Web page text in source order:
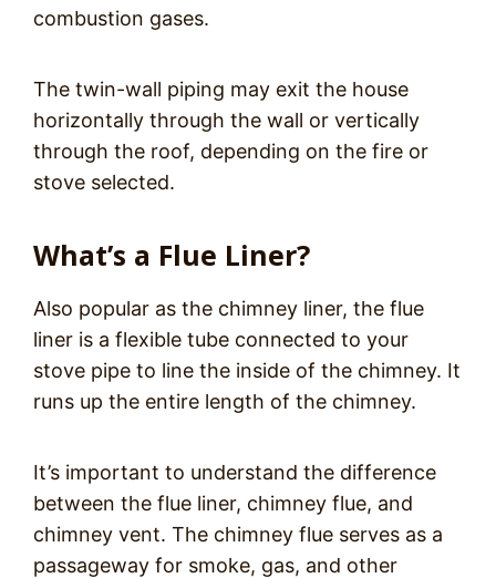
combustion gases.
The twin-wall piping may exit the house
horizontally through the wall or vertically
through the roof, depending on the fire or
stove selected.
What’s a Flue Liner?
Also popular as the chimney liner, the flue
liner is a flexible tube connected to your
stove pipe to line the inside of the chimney. It
runs up the entire length of the chimney.
It’s important to understand the difference
between the flue liner, chimney flue, and
chimney vent. The chimney flue serves as a
passageway for smoke, gas, and other